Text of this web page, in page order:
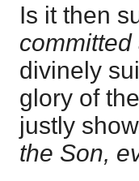
Is it then
divinely
glory of
justly
the Son,